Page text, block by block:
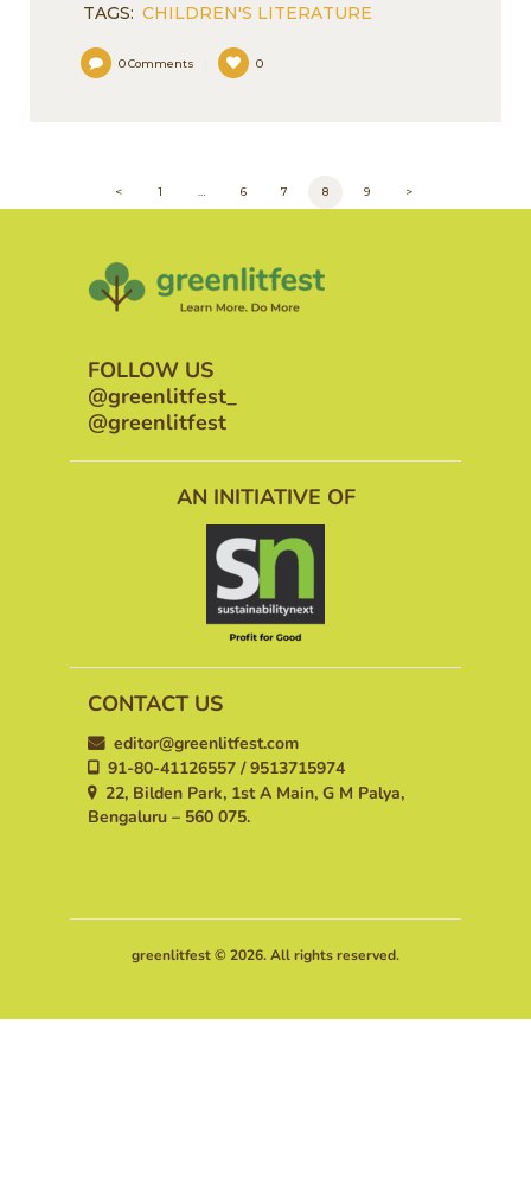
TAGS: CHILDREN'S LITERATURE
0 Comments 0
PAGINATION
< PAGE
1 PAGE
6 PAGE
7 PAGE
8 PAGE
9 >
FOLLOW US
@greenlitfest_
@greenlitfest
AN INITIATIVE OF
CONTACT US
editor@greenlitfest.com
91-80-41126557 / 9513715974
22, Bilden Park, 1st A Main, G M Palya,
Bengaluru – 560 075.
greenlitfest © 2026. All rights reserved.